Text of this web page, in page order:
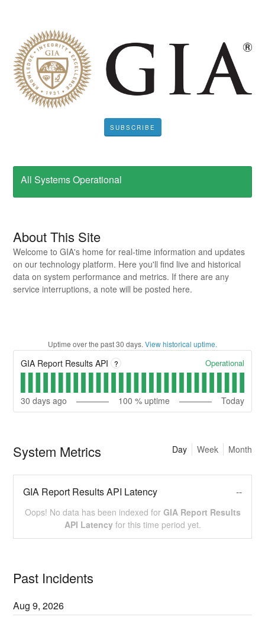
SUBSCRIBE
All Systems Operational
About This Site
Welcome to GIA's home for real-time information and updates
on our technology platform. Here you'll find live and historical
data on system performance and metrics. If there are any
service interruptions, a note will be posted here.
Uptime over the past30 days. View historical uptime.
GIA Report Results API ? Operational
30 days ago 100 % uptime Today
System Metrics Month
Week
Day
GIA Report Results API Latency --
Oops! No data has been indexed for GIA Report Results
API Latencyfor this time period yet.
Past Incidents
Aug9,2026